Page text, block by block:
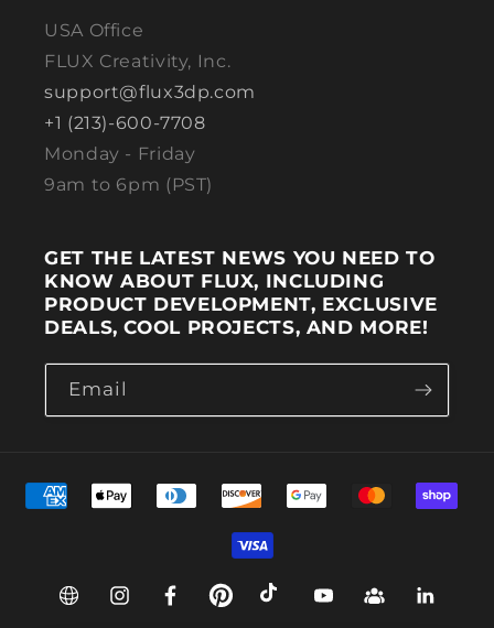
USA Office
FLUX Creativity, Inc.
support@flux3dp.com
+1 (213)-600-7708
Monday - Friday
9am to 6pm (PST)
GET THE LATEST NEWS YOU NEED TO
KNOW ABOUT FLUX, INCLUDING
PRODUCT DEVELOPMENT, EXCLUSIVE
DEALS, COOL PROJECTS, AND MORE!
Email
Payment methods
Web InstagramFacebookPinterestTikTokYouTubeGroupLinkedin